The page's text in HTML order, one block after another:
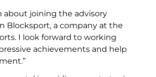
about joining the advisory
Blocksport, a company at the
I look forward to working
achievements and help